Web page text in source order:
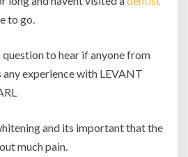
to go.
question to hear if anyone from
any experience with LEVANT
and its important that the
much pain.